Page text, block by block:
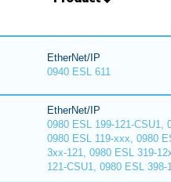
EtherNet/IP
0940 ESL 611
EtherNet/IP
0980 ESL 199-121-CSU1,
0980 ESL 119-xxx, 0980
3xx-121, 0980 ESL 319-
121-CSU1, 0980 ESL 398-